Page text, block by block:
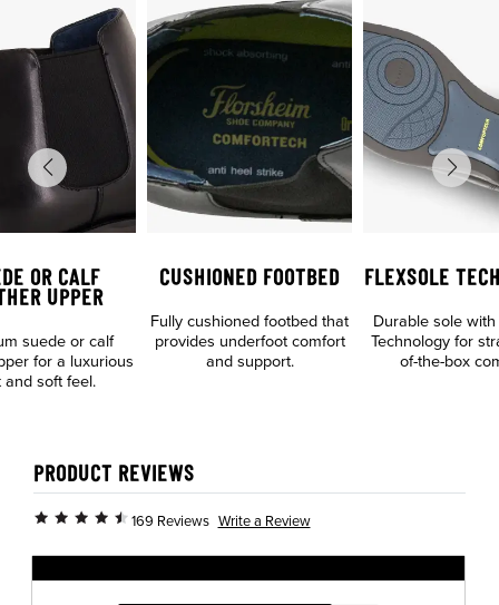
OR CALF
UPPER
suede or calf
for a luxurious
and soft feel.
CUSHIONED FOOTBED
Fully cushioned footbed that
provides underfoot comfort
and support.
FLEXSOLE
Durable sole
Technology for
of-the-box
PRODUCT REVIEWS
169 Reviews Write a Review